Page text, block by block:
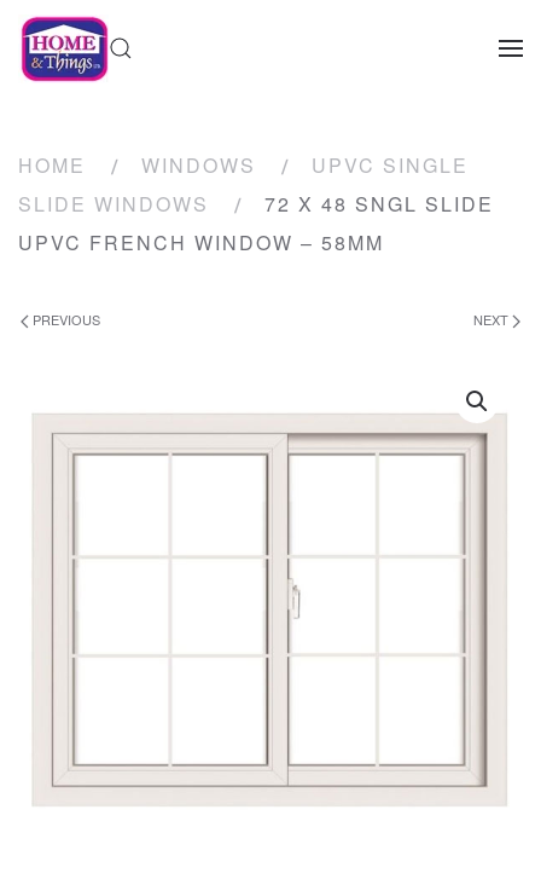
HOME WINDOWS
UPVC SINGLE
SLIDE WINDOWS
72 X 48 SNGL SLIDE
UPVC FRENCH WINDOW – 58MM
PREVIOUS NEXT